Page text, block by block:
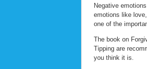
Negative
emotions like
one of the
The book on
Tipping are
you think it is.